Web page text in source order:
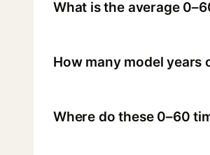
What is the average
How many model years
Where do these 0–60